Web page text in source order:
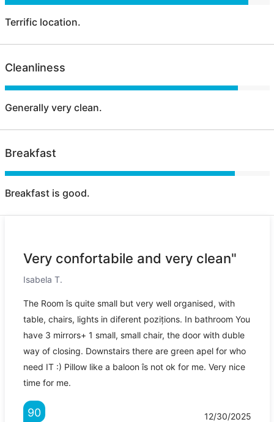
Terrific location.
Cleanliness
Generally very clean.
Breakfast
Breakfast is good.
Very confortabile and very clean"
Isabela T.
The Room îs quite small but very well organised, with
table, chairs, lights in diferent pozițions. In bathroom You
have 3 mirrors+ 1 small, small chair, the door with duble
way of closing. Downstairs there are green apel for who
need IT :) Pillow like a baloon îs not ok for me. Very nice
time for me.
90 12/30/2025